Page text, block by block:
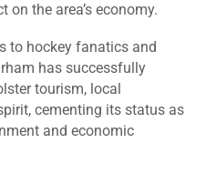
the area’s economy.
to hockey fanatics and
has successfully
tourism, local
cementing its status as
and economic